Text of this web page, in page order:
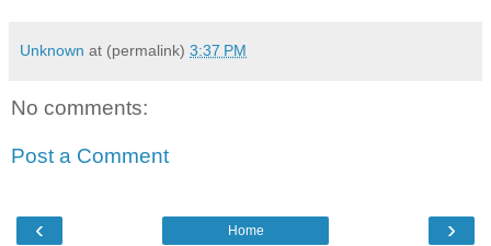
Unknown at (permalink) 3:37 PM
No comments:
Post a Comment
‹ ›
Home